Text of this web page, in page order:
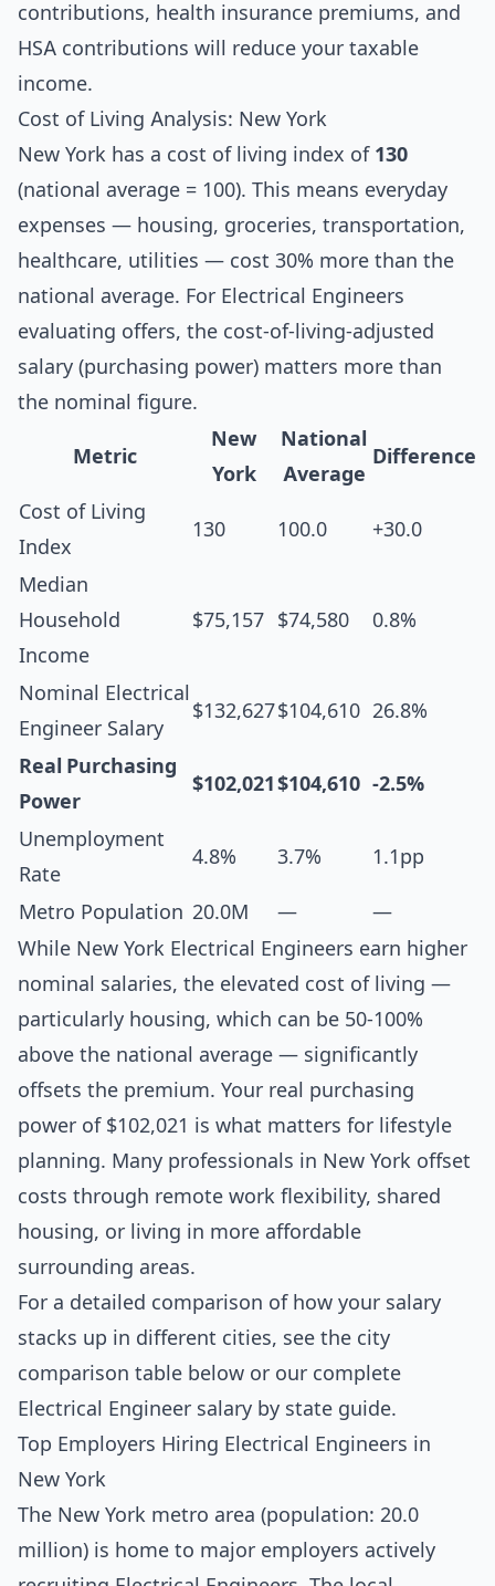
contributions, health insurance premiums, and
HSA contributions will reduce your taxable
income.
Cost of Living Analysis: New York
New York has a cost of living index of 130
(national average = 100). This means everyday
expenses — housing, groceries, transportation,
healthcare, utilities — cost 30% more than the
national average. For Electrical Engineers
evaluating offers, the cost-of-living-adjusted
salary (purchasing power) matters more than
the nominal figure.
Metric
New
York
National
Average
Difference
Cost of Living
Index
130 100.0 +30.0
Median
Household
Income
$75,157 $74,580 0.8%
Nominal Electrical
Engineer Salary
$132,627$104,610 26.8%
Real Purchasing
Power
$102,021$104,610 -2.5%
Unemployment
Rate
4.8% 3.7% 1.1pp
Metro Population 20.0M —
—
While New York Electrical Engineers earn higher
nominal salaries, the elevated cost of living —
particularly housing, which can be 50-100%
above the national average — significantly
offsets the premium. Your real purchasing
power of $102,021 is what matters for lifestyle
planning. Many professionals in New York offset
costs through remote work flexibility, shared
housing, or living in more affordable
surrounding areas.
For a detailed comparison of how your salary
stacks up in different cities, see the city
comparison table below or our complete
Electrical Engineer salary by state guide.
Top Employers Hiring Electrical Engineers in
New York
The New York metro area (population: 20.0
million) is home to major employers actively